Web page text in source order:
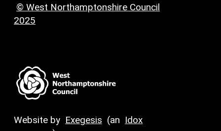
© West Northamptonshire Council
2025
Website by Exegesis (an Idox